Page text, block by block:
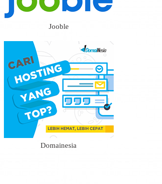
Jooble
Domainesia